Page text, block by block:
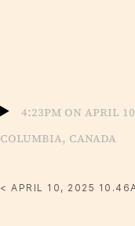
4:23pm on April
Columbia, Canada
< APRIL 10, 2025